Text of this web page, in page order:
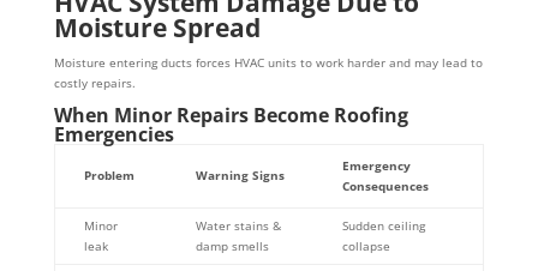
Moisture Spread
Moisture entering ducts forces HVAC units to work harder and may lead to
costly repairs.
When Minor Repairs Become Roofing
Emergencies
Problem Warning Signs
Emergency
Consequences
Minor
leak
Water stains &
damp smells
Sudden ceiling
collapse